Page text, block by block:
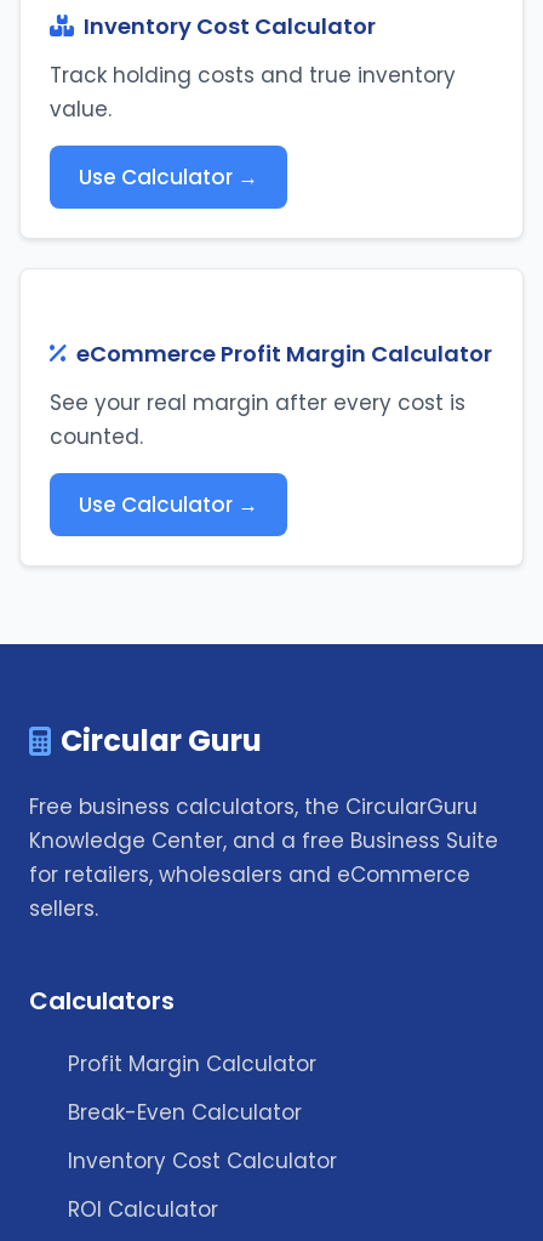
Inventory Cost Calculator
Track holding costs and true inventory
value.
Use Calculator →
eCommerce Profit Margin Calculator
See your real margin after every cost is
counted.
Use Calculator →
Circular Guru
Free business calculators, the CircularGuru
Knowledge Center, and a free Business Suite
for retailers, wholesalers and eCommerce
sellers.
Calculators
Profit Margin Calculator
Break-Even Calculator
Inventory Cost Calculator
ROI Calculator